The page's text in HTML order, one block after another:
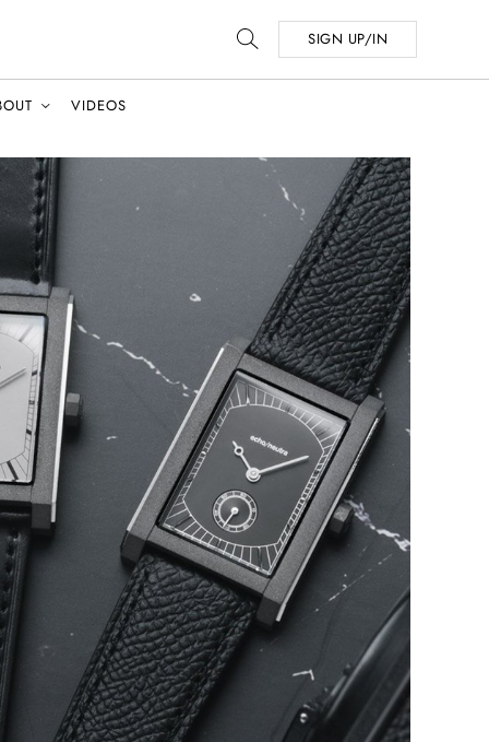
SIGN UP/IN
VIDEOS